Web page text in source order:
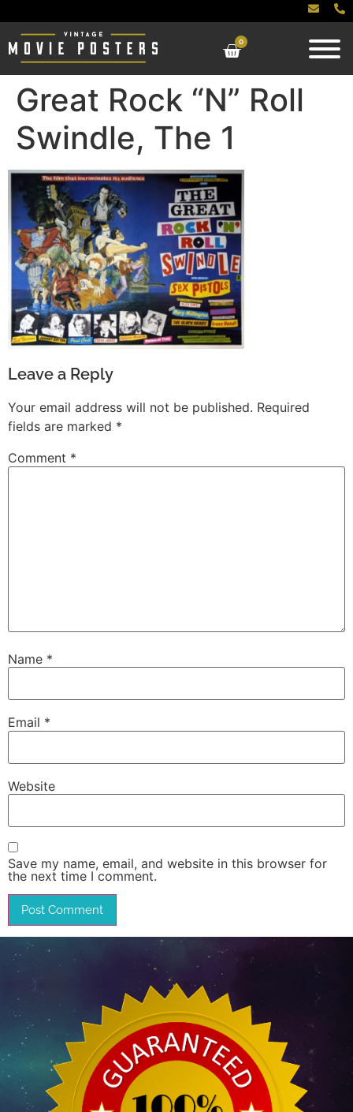
0
Great Rock “N” Roll
Swindle, The 1
Leave a Reply
Your email address will not be published. Required
fields are marked *
Comment *
Name *
Email *
Website
Save my name, email, and website in this browser for
the next time I comment.